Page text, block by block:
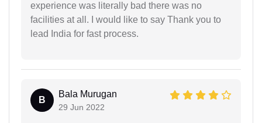
experience was literally bad there was no
facilities at all. I would like to say Thank you to
lead India for fast process.
B
Bala Murugan
29 Jun 2022